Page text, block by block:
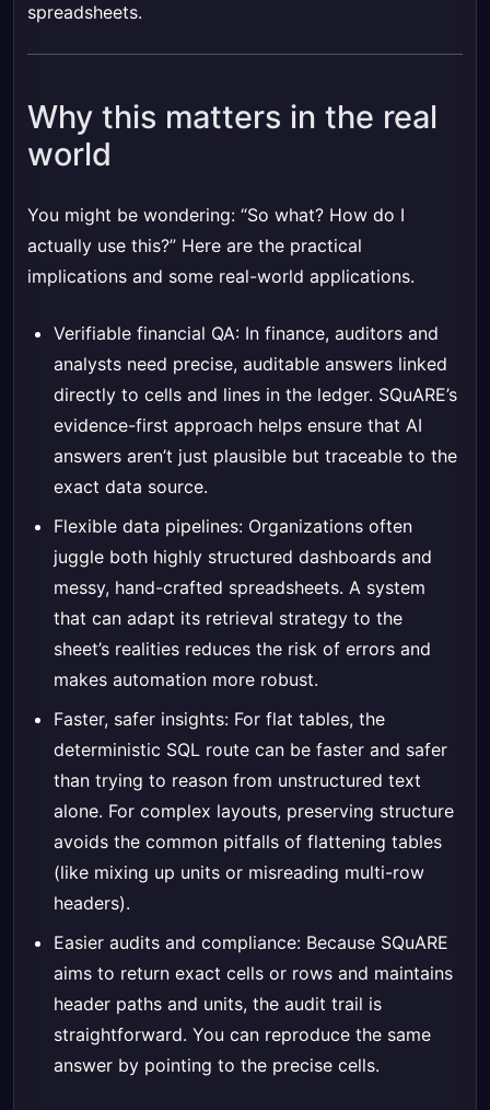
spreadsheets.
Why this matters in the real
world
You might be wondering: “So what? How do I
actually use this?” Here are the practical
implications and some real-world applications.
Verifiable financial QA: In finance, auditors and
analysts need precise, auditable answers linked
directly to cells and lines in the ledger. SQuARE’s
evidence-first approach helps ensure that AI
answers aren’t just plausible but traceable to the
exact data source.
Flexible data pipelines: Organizations often
juggle both highly structured dashboards and
messy, hand-crafted spreadsheets. A system
that can adapt its retrieval strategy to the
sheet’s realities reduces the risk of errors and
makes automation more robust.
Faster, safer insights: For flat tables, the
deterministic SQL route can be faster and safer
than trying to reason from unstructured text
alone. For complex layouts, preserving structure
avoids the common pitfalls of flattening tables
(like mixing up units or misreading multi-row
headers).
Easier audits and compliance: Because SQuARE
aims to return exact cells or rows and maintains
header paths and units, the audit trail is
straightforward. You can reproduce the same
answer by pointing to the precise cells.